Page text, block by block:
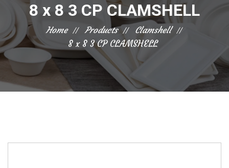
8 x 8 3 CP CLAMSHELL
Home Products
Clamshell
8 x 8 3 CP CLAMSHELL